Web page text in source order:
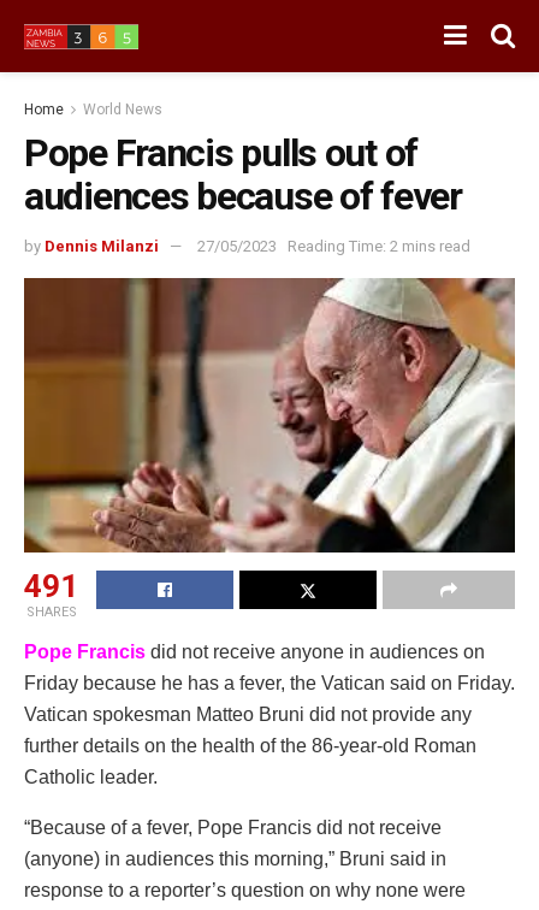
Home World News
Pope Francis pulls out of
audiences because of fever
by Dennis Milanzi 27/05/2023 Reading Time: 2 mins read
491
SHARES
Pope Francis did not receive anyone in audiences on
Friday because he has a fever, the Vatican said on Friday.
Vatican spokesman Matteo Bruni did not provide any
further details on the health of the 86-year-old Roman
Catholic leader.
“Because of a fever, Pope Francis did not receive
(anyone) in audiences this morning,” Bruni said in
response to a reporter’s question on why none were